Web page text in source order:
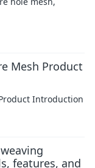
Mesh Product
Introduction
features, and